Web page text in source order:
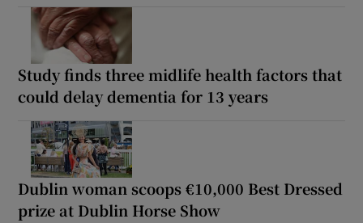
Study finds three midlife health factors that
could delay dementia for 13 years
Dublin woman scoops €10,000 Best Dressed
prize at Dublin Horse Show